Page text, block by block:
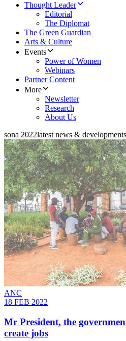
Thought Leader
Editorial
The Diplomat
The Green Guardian
Arts & Culture
Events
Power of Women
Webinars
Partner Content
More
Newsletter
Research
About Us
sona 2022latest news & developments
ANC
18 FEB 2022
Mr President, the
create jobs